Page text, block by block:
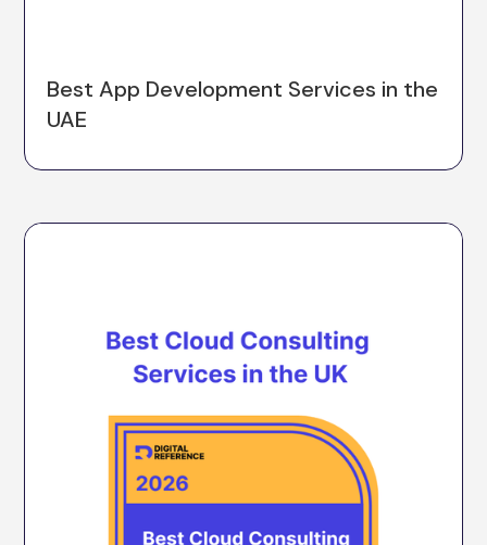
Best App Development Services in the
UAE